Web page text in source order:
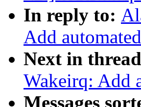
In reply to:
Add
Next in
Wakeirq: Add
Messages